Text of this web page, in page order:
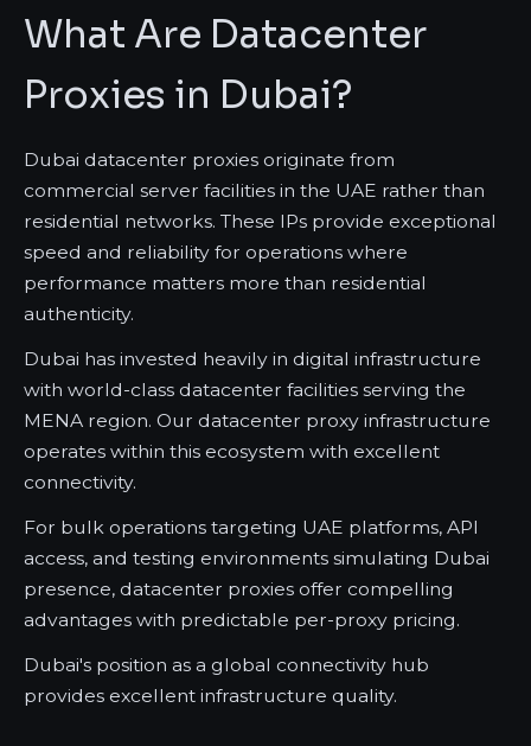
What Are Datacenter
Proxies in Dubai?
Dubai datacenter proxies originate from
commercial server facilities in the UAE rather than
residential networks. These IPs provide exceptional
speed and reliability for operations where
performance matters more than residential
authenticity.
Dubai has invested heavily in digital infrastructure
with world-class datacenter facilities serving the
MENA region. Our datacenter proxy infrastructure
operates within this ecosystem with excellent
connectivity.
For bulk operations targeting UAE platforms, API
access, and testing environments simulating Dubai
presence, datacenter proxies offer compelling
advantages with predictable per-proxy pricing.
Dubai's position as a global connectivity hub
provides excellent infrastructure quality.